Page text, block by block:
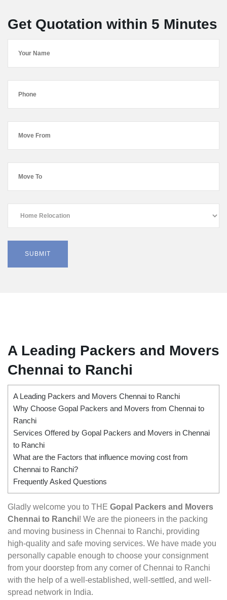
Get Quotation within 5 Minutes
A Leading Packers and Movers
Chennai to Ranchi
A Leading Packers and Movers Chennai to Ranchi
Why Choose Gopal Packers and Movers from Chennai to
Ranchi
Services Offered by Gopal Packers and Movers in Chennai
to Ranchi
What are the Factors that influence moving cost from
Chennai to Ranchi?
Frequently Asked Questions
Gladly welcome you to THE Gopal Packers and Movers
Chennai to Ranchi! We are the pioneers in the packing
and moving business in Chennai to Ranchi, providing
high-quality and safe moving services. We have made you
personally capable enough to choose your consignment
from your doorstep from any corner of Chennai to Ranchi
with the help of a well-established, well-settled, and well-
spread network in India.